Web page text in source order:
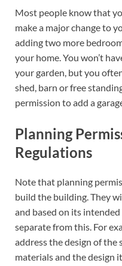
Most people know that
make a major change to
adding two more
your home. You won’t
your garden, but you
shed, barn or free
permission to add a
Planning
Regulations
Note that planning
build the building. They
and based on its
separate from this. For
address the design of
materials and the design